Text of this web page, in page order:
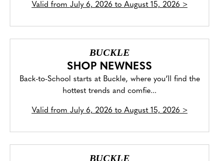
Valid from July 6, 2026 to August 15, 2026>
BUCKLE
SHOP NEWNESS
Back-to-School starts at Buckle, where you’ll find the
hottest trends and comfie...
Valid from July 6, 2026 to August 15, 2026>
BUCKLE